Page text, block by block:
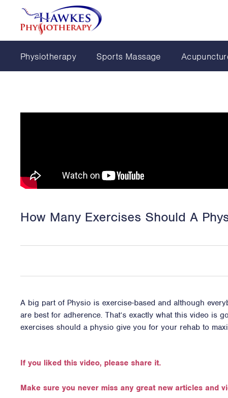
Physiotherapy Sports Massage
How Many Exercises Should A
A big part of Physio is exercise-based and although
are best for adherence. That’s exactly what this video is
exercises should a physio give you for your rehab to
If you liked this video, please share it.
Make sure you never miss any great new articles and